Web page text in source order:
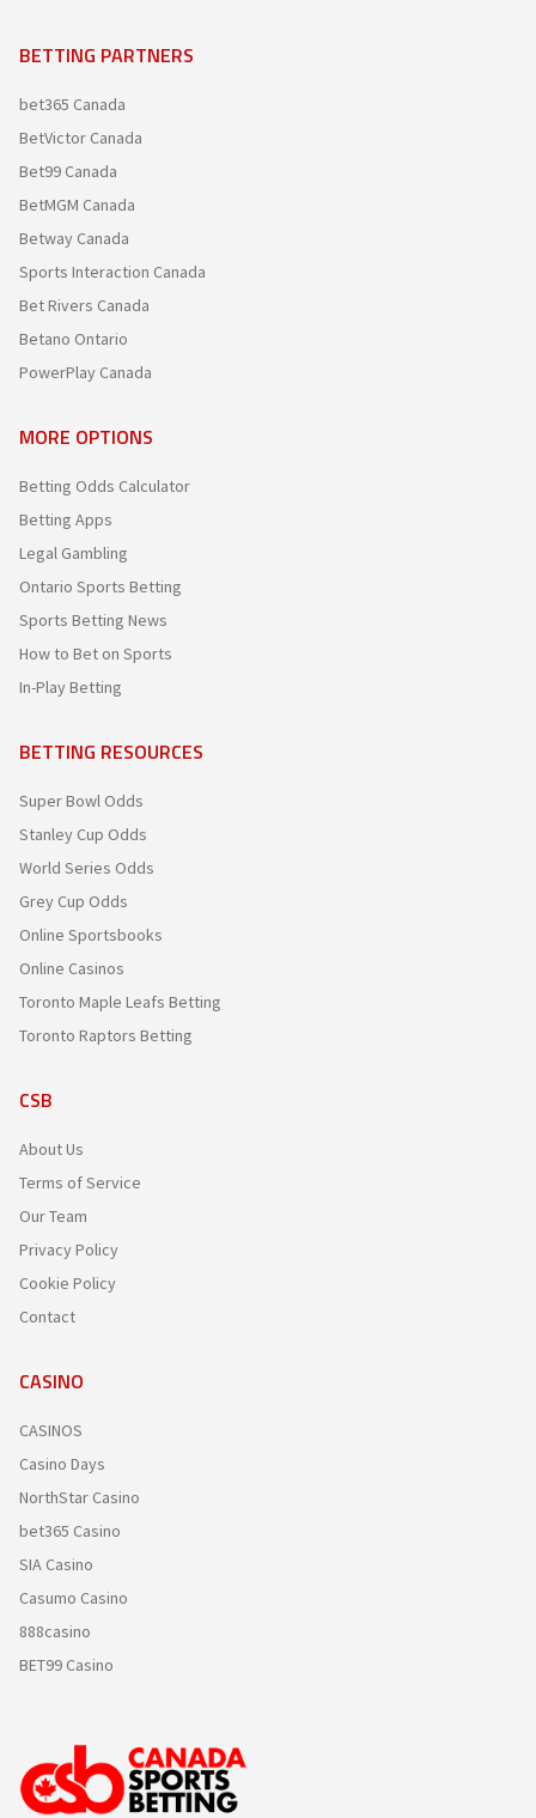
BETTING PARTNERS
bet365 Canada
BetVictor Canada
Bet99 Canada
BetMGM Canada
Betway Canada
Sports Interaction Canada
Bet Rivers Canada
Betano Ontario
PowerPlay Canada
MORE OPTIONS
Betting Odds Calculator
Betting Apps
Legal Gambling
Ontario Sports Betting
Sports Betting News
How to Bet on Sports
In-Play Betting
BETTING RESOURCES
Super Bowl Odds
Stanley Cup Odds
World Series Odds
Grey Cup Odds
Online Sportsbooks
Online Casinos
Toronto Maple Leafs Betting
Toronto Raptors Betting
CSB
About Us
Terms of Service
Our Team
Privacy Policy
Cookie Policy
Contact
CASINO
CASINOS
Casino Days
NorthStar Casino
bet365 Casino
SIA Casino
Casumo Casino
888casino
BET99 Casino